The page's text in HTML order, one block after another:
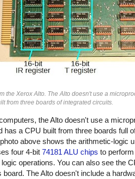
the Xerox Alto. The Alto doesn't use a
from three boards of integrated circuits.
the Alto doesn't use a
has a CPU built from three boards full
above shows the arithmetic-logic
four 4-bit 74181 ALU chips to
operations. You can also see the
board. The Alto doesn't include a